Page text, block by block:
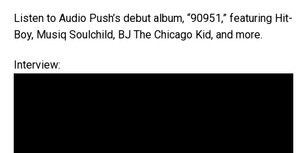
Listen to Audio Push’s debut album, “90951,” featuring Hit-
Boy, Musiq Soulchild, BJ The Chicago Kid, and more.
Interview: